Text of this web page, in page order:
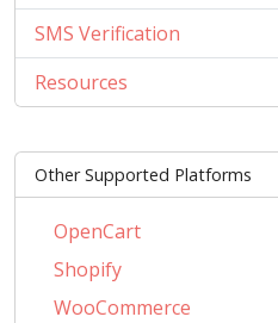
SMS Verification
Resources
Other Supported Platforms
OpenCart
Shopify
WooCommerce